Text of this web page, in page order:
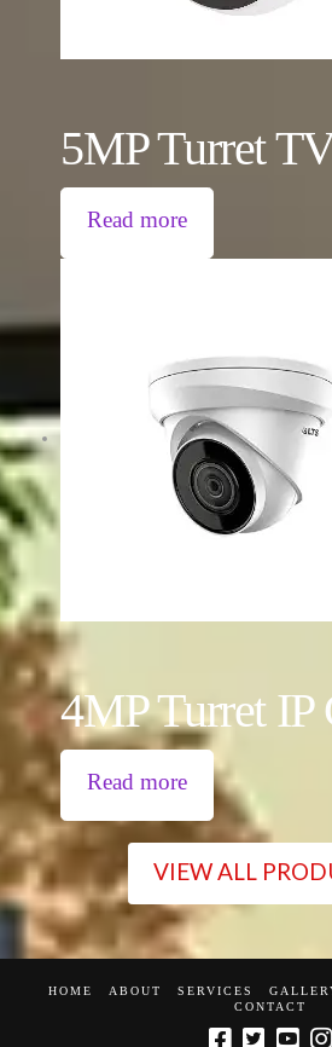
5MP Turret
Read more
4MP Turret IP
Read more
VIEW ALL
HOME ABOUT SERVICES
CONTACT